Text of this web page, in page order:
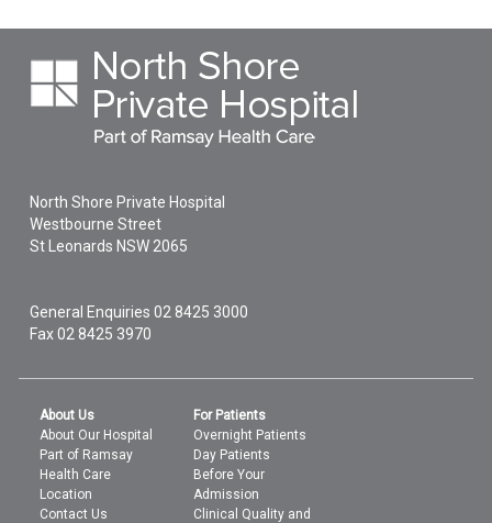
North Shore Private Hospital
Westbourne Street
St Leonards NSW 2065
General Enquiries02 8425 3000
Fax 02 8425 3970
About Us
About Our Hospital
Part of Ramsay
Health Care
Location
Contact Us
For Patients
Overnight Patients
Day Patients
Before Your
Admission
Clinical Quality and